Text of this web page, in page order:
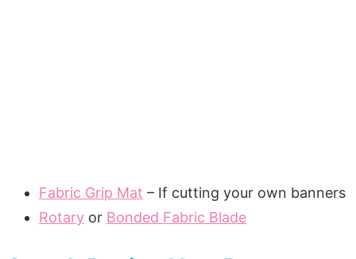
Fabric Grip Mat – If cutting your own banners
Rotaryor Bonded Fabric Blade